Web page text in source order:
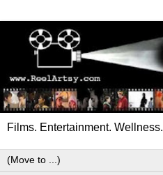
Films. Entertainment. Wellness.